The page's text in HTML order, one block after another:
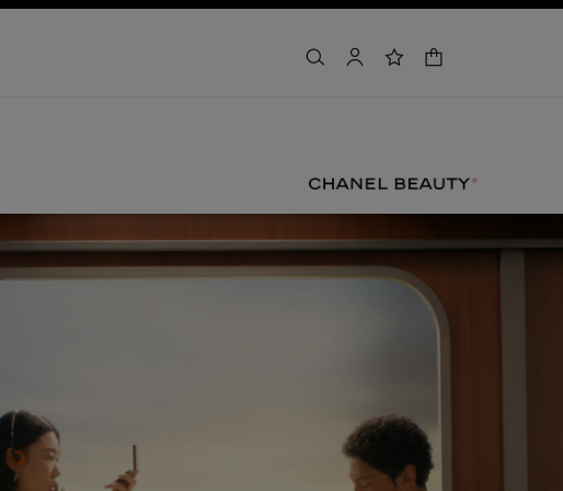
search accountwishlist
shopping bag